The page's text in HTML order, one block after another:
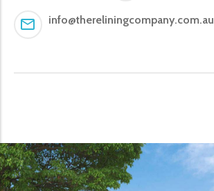
info@thereliningcompany.com.au